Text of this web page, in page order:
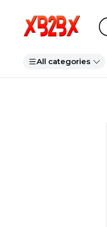
All categories